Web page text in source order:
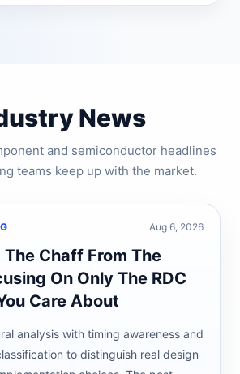
News
and semiconductor headlines
teams keep up with the market.
Aug 6, 2026
Chaff From The
On Only The RDC
Care About
analysis with timing awareness and
to distinguish real design